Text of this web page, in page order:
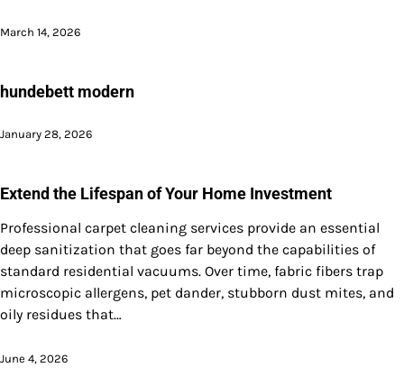
March 14, 2026
hundebett modern
January 28, 2026
Extend the Lifespan of Your Home Investment
Professional carpet cleaning services provide an essential
deep sanitization that goes far beyond the capabilities of
standard residential vacuums. Over time, fabric fibers trap
microscopic allergens, pet dander, stubborn dust mites, and
oily residues that…
June 4, 2026